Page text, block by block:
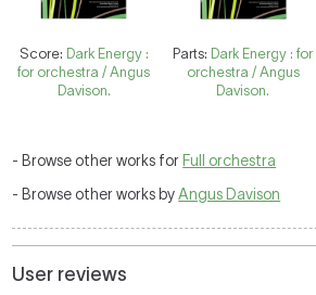
Score: Dark Energy :
for orchestra / Angus
Davison.
Parts: Dark Energy : for
orchestra / Angus
Davison.
- Browse other works for Full orchestra
- Browse other works byAngus Davison
User reviews